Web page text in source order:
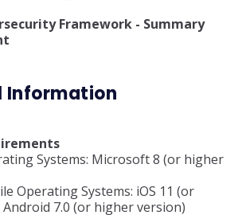
Framework - Summary
Information
Systems: Microsoft 8 (or higher
Operating Systems: iOS 11 (or
7.0 (or higher version)